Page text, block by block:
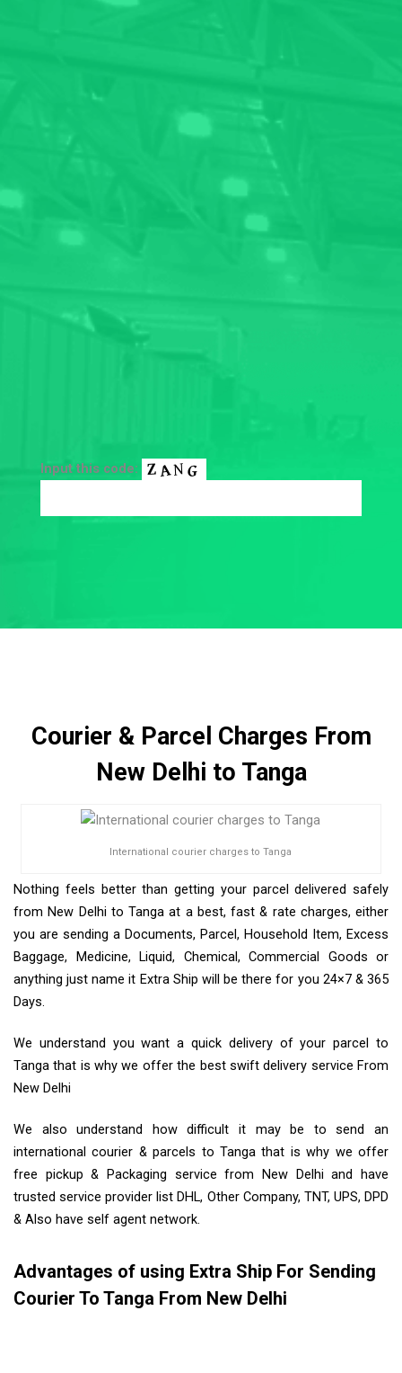
Input this code:
Courier & Parcel Charges From
New Delhi to Tanga
International courier charges to Tanga
Nothing feels better than getting your parcel delivered safely
from New Delhi to Tanga at a best, fast & rate charges, either
you are sending a Documents, Parcel, Household Item, Excess
Baggage, Medicine, Liquid, Chemical, Commercial Goods or
anything just name it Extra Ship will be there for you 24×7 & 365
Days.
We understand you want a quick delivery of your parcel to
Tanga that is why we offer the best swift delivery service From
New Delhi
We also understand how difficult it may be to send an
international courier & parcels to Tanga that is why we offer
free pickup & Packaging service from New Delhi and have
trusted service provider list DHL, Other Company, TNT, UPS, DPD
& Also have self agent network.
Advantages of using Extra Ship For Sending
Courier To Tanga From New Delhi